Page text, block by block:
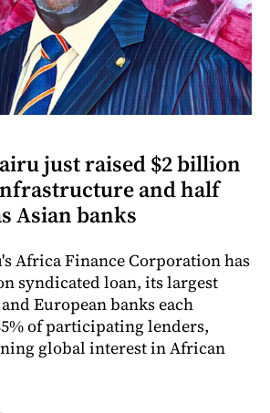
just raised $2 billion
and half
Asian banks
Africa Finance Corporation has
syndicated loan, its largest
European banks each
of participating lenders,
global interest in African